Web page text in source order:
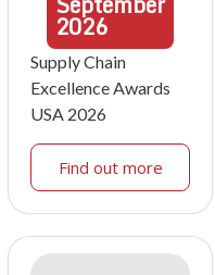
2026
Supply Chain
Excellence Awards
USA 2026
Find out more